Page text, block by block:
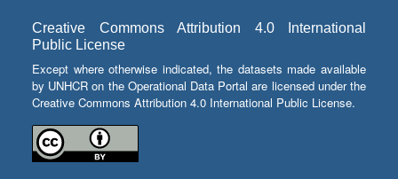
Creative Commons Attribution 4.0 International
Public License
Except where otherwise indicated, the datasets made available
by UNHCR on the Operational Data Portal are licensed under the
Creative Commons Attribution 4.0 International Public License.